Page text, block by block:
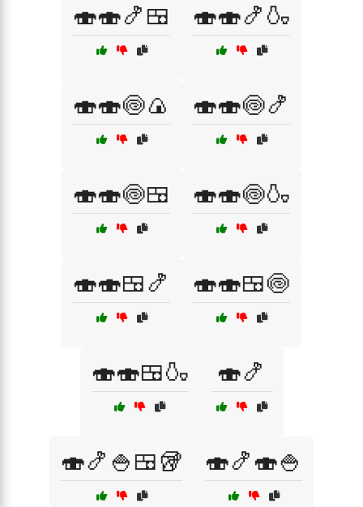
🍣🍣🍤🍱 🍣🍣🍤🍶
🍣🍣🍥🍙 🍣🍣🍥🍤
🍣🍣🍥🍱 🍣🍣🍥🍶
🍣🍣🍱🍤 🍣🍣🍱🍥
🍣🍣🍱🍶 🍣🍤
🍣🍤🍚🍱🥡 🍣🍤🍣🍚